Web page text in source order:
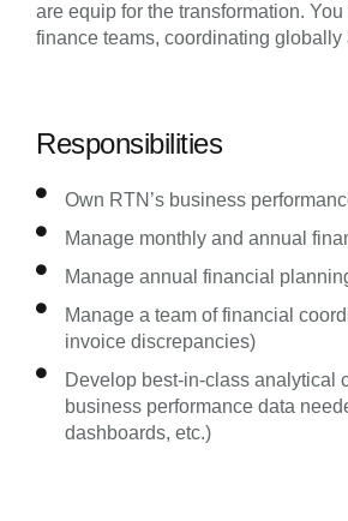
are equip for the transformation.
finance teams, coordinating
Responsibilities
Own RTN’s business
Manage monthly and annual
Manage annual financial
Manage a team of financial
invoice discrepancies)
Develop best-in-class analytical
business performance data
dashboards, etc.)